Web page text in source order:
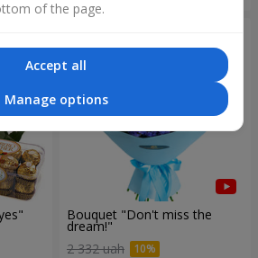
Bouquet "Don't miss the
dream!"
2 332 uah
of the page.
Accept all
Manage options